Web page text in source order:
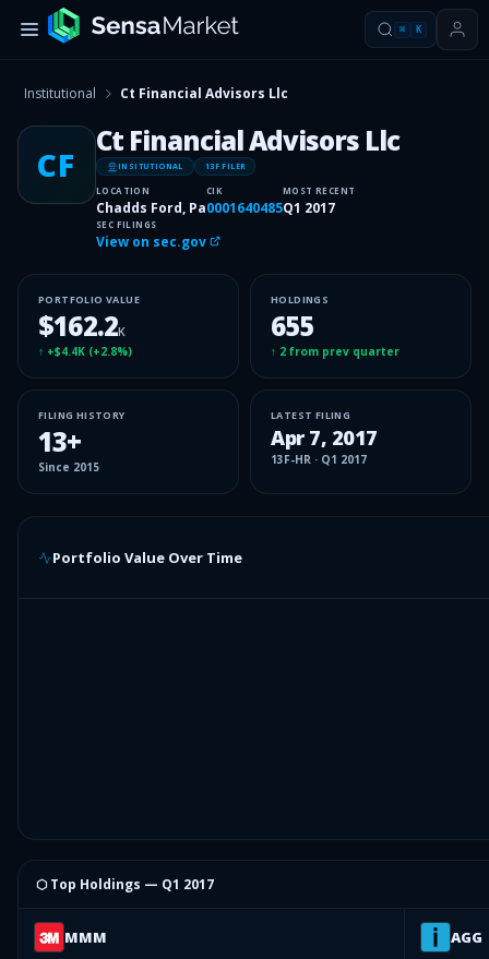
⌘ K
Institutional Ct Financial Advisors Llc
CF
Ct Financial Advisors Llc
INSITUTIONAL 13F FILER
LOCATION
Chadds Ford, Pa
CIK
0001640485
MOST RECENT
Q1 2017
SEC FILINGS
View on sec.gov
PORTFOLIO VALUE
$162.2K
↑ +$4.4K (+2.8%)
HOLDINGS
655
↑ 2 from prev quarter
FILING HISTORY
13+
Since 2015
LATEST FILING
Apr 7, 2017
13F-HR · Q1 2017
Portfolio Value Over Time
⬡ Top Holdings — Q1 2017
MMM AGG